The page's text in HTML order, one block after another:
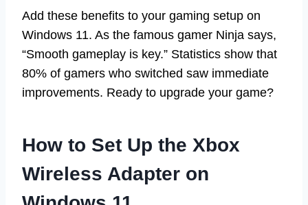
Add these benefits to your gaming setup on
Windows 11. As the famous gamer Ninja says,
“Smooth gameplay is key.” Statistics show that
80% of gamers who switched saw immediate
improvements. Ready to upgrade your game?
How to Set Up the Xbox
Wireless Adapter on